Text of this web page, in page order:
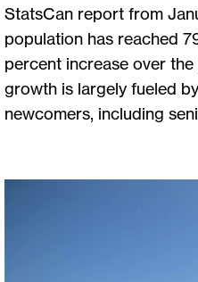
StatsCan report from
population has reached
percent increase over
growth is largely fueled
newcomers, including